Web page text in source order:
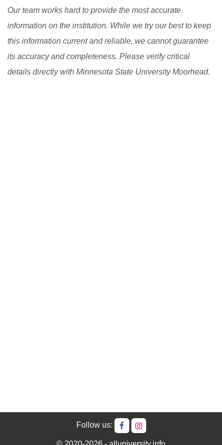
Our team works hard to provide the most accurate
information on the institution. While we try our best to keep
this information current and reliable, we cannot guarantee
its accuracy and completeness. Please verify critical
details directly with Minnesota State University Moorhead.
Follow us: